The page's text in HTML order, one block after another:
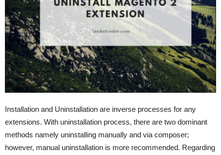
Installation and Uninstallation are inverse processes for any
extensions. With uninstallation process, there are two dominant
methods namely uninstalling manually and via composer;
however, manual uninstallation is more recommended. Regarding